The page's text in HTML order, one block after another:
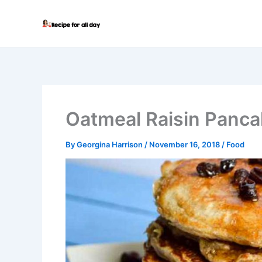
Oatmeal Raisin
ByGeorgina Harrison / November 16, 2018 / Food